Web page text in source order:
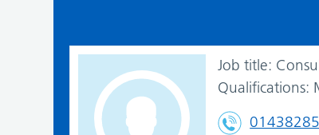
Job title:
Qualifications: